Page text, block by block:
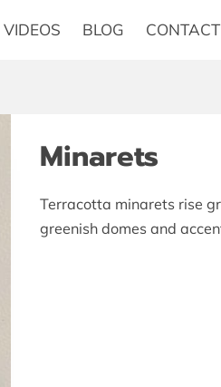
VIDEOS BLOG
Minarets
Terracotta minarets rise
greenish domes and